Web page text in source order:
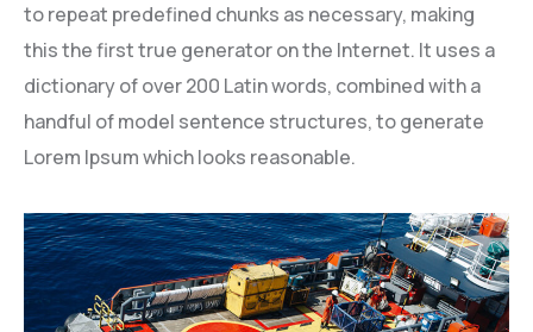
to repeat predefined chunks as necessary, making
this the first true generator on the Internet. It uses a
dictionary of over 200 Latin words, combined with a
handful of model sentence structures, to generate
Lorem Ipsum which looks reasonable.